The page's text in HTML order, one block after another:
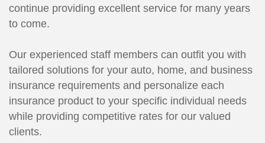
continue providing excellent service for many years
to come.
Our experienced staff members can outfit you with
tailored solutions for your auto, home, and business
insurance requirements and personalize each
insurance product to your specific individual needs
while providing competitive rates for our valued
clients.